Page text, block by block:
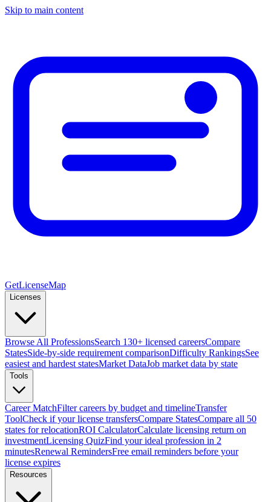
Skip to main content
GetLicenseMap
Licenses
Browse All ProfessionsSearch 130+ licensed careersCompare
StatesSide-by-side requirement comparisonDifficulty RankingsSee
easiest and hardest statesMarket DataJob market data by state
Tools
Career MatchFilter careers by budget and timelineTransfer
ToolCheck if your license transfersCompare StatesCompare all 50
states for relocationROI CalculatorCalculate licensing return on
investmentLicensing QuizFind your ideal profession in 2
minutesRenewal RemindersFree email reminders before your
license expires
Resources